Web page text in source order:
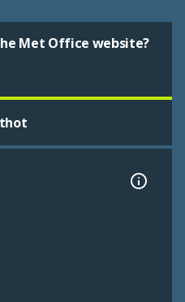
Met Office website?